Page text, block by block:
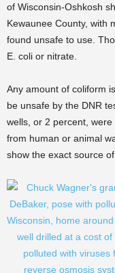
of Wisconsin-Oshkosh
Kewaunee County, with
found unsafe to use.
E. coli or nitrate.
Any amount of coliform
be unsafe by the DNR
wells, or 2 percent,
from human or animal
show the exact source